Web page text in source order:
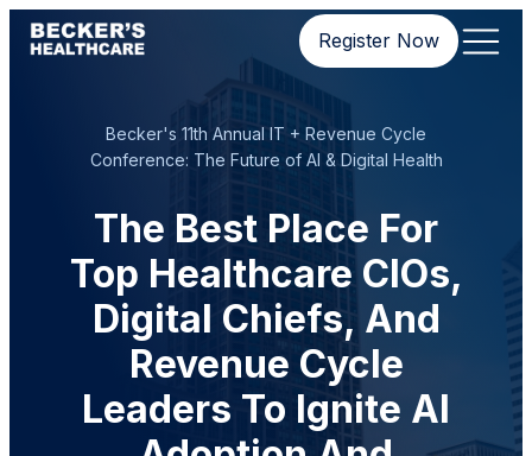
Register Now
Becker's 11th Annual IT + Revenue Cycle
Conference: The Future of AI & Digital Health
The Best Place For
Top Healthcare CIOs,
Digital Chiefs, And
Revenue Cycle
Leaders To Ignite AI